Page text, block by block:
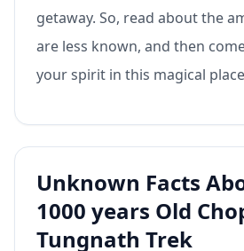
getaway. So, read about the
are less known, and then
your spirit in this magical
Unknown Facts
1000 years Old
Tungnath Trek